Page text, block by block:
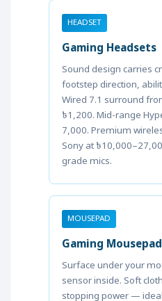
HEADSET
Gaming Headsets
Sound design carries
footstep direction,
Wired 7.1 surround
৳1,200. Mid-range
7,000. Premium
Sony at
grade mics.
MOUSEPAD
Gaming
Surface under your
sensor inside. Soft
stopping power —